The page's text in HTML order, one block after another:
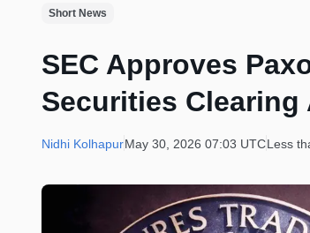
Short News
SEC Approves
Securities Clearing
Nidhi KolhapurMay 30, 2026 07:03 UTCLess